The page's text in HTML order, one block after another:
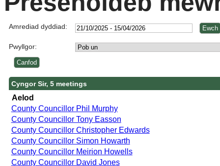
Amrediad dyddiad:
Pwyllgor:
Cyngor Sir, 5 meetings
Aelod
County Councillor Phil Murphy
County Councillor Tony Easson
County Councillor Christopher Edwards
County Councillor Simon Howarth
County Councillor Meirion Howells
County Councillor David Jones